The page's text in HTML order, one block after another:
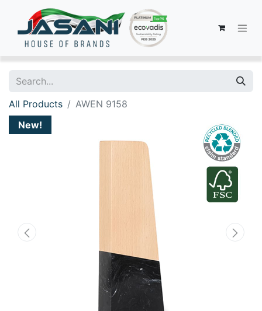
All Products
AWEN 9158
New!